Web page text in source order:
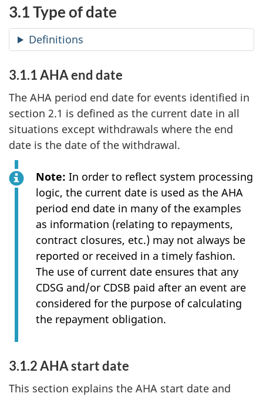
3.1 Type of date
Definitions
3.1.1 AHA end date
The AHA period end date for events identified in
section 2.1 is defined as the current date in all
situations except withdrawals where the end
date is the date of the withdrawal.
Note: In order to reflect system processing
logic, the current date is used as the AHA
period end date in many of the examples
as information (relating to repayments,
contract closures, etc.) may not always be
reported or received in a timely fashion.
The use of current date ensures that any
CDSG and/or CDSB paid after an event are
considered for the purpose of calculating
the repayment obligation.
3.1.2 AHA start date
This section explains the AHA start date and